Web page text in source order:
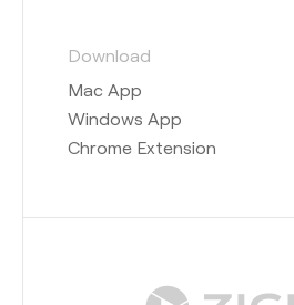
Download
Mac App
Windows App
Chrome Extension